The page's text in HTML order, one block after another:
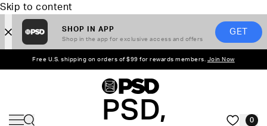
Skip to content
SHOP IN APP
Shop in the app for exclusive access and offers
GET
Free U.S. shipping on orders of $99 for rewards members. Join Now
PSD,
0